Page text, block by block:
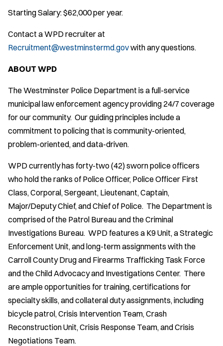
Starting Salary: $62,000 per year.
Contact a WPD recruiter at
Recruitment@westminstermd.govwith any questions.
ABOUT WPD
The Westminster Police Department is a full-service
municipal law enforcement agency providing 24/7 coverage
for our community. Our guiding principles include a
commitment to policing that is community-oriented,
problem-oriented, and data-driven.
WPD currently has forty-two (42) sworn police officers
who hold the ranks of Police Officer, Police Officer First
Class, Corporal, Sergeant, Lieutenant, Captain,
Major/Deputy Chief, and Chief of Police. The Department is
comprised of the Patrol Bureau and the Criminal
Investigations Bureau. WPD features a K9 Unit, a Strategic
Enforcement Unit, and long-term assignments with the
Carroll County Drug and Firearms Trafficking Task Force
and the Child Advocacy and Investigations Center. There
are ample opportunities for training, certifications for
specialty skills, and collateral duty assignments, including
bicycle patrol, Crisis Intervention Team, Crash
Reconstruction Unit, Crisis Response Team, and Crisis
Negotiations Team.